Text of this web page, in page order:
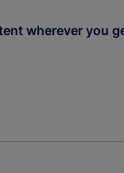
wherever you